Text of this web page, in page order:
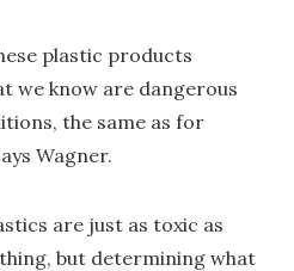
plastic products
we know are dangerous
the same as for
Wagner.
are just as toxic as
but determining what